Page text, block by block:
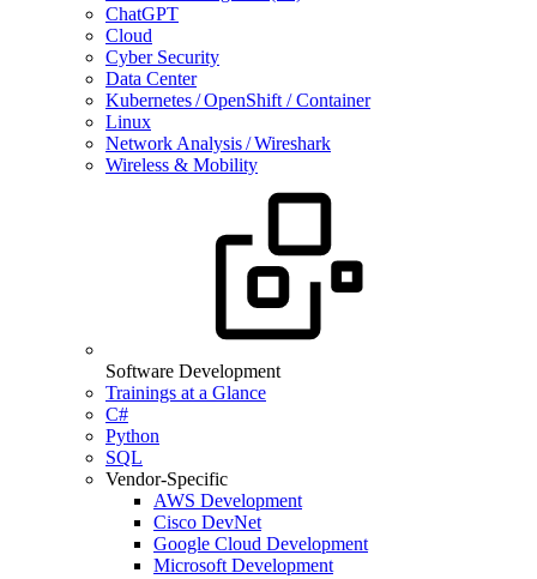
ChatGPT
Cloud
Cyber Security
Data Center
Kubernetes / OpenShift / Container
Linux
Network Analysis / Wireshark
Wireless & Mobility
Software Development
Trainings at a Glance
C#
Python
SQL
Vendor-Specific
AWS Development
Cisco DevNet
Google Cloud Development
Microsoft Development